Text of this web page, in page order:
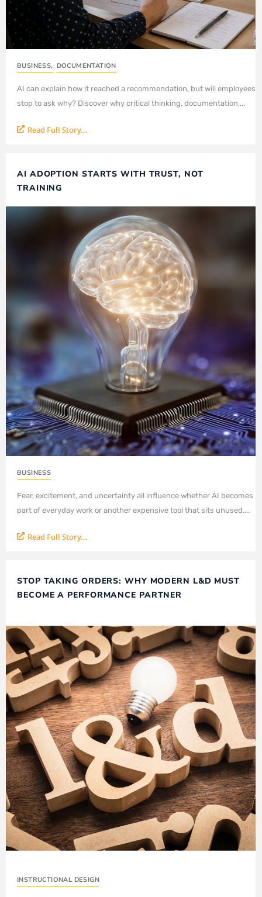
BUSINESS, DOCUMENTATION
AI can explain how it reached a recommendation, but will employees
stop to ask why? Discover why critical thinking, documentation,...
Read Full Story...
AI ADOPTION STARTS WITH TRUST, NOT
TRAINING
BUSINESS
Fear, excitement, and uncertainty all influence whether AI becomes
part of everyday work or another expensive tool that sits unused....
Read Full Story...
STOP TAKING ORDERS: WHY MODERN L&D MUST
BECOME A PERFORMANCE PARTNER​
INSTRUCTIONAL DESIGN